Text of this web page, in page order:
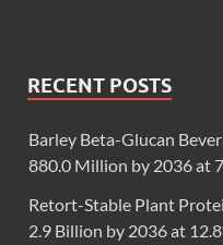
RECENT POSTS
Barley Beta-Glucan
880.0 Million by 2036 at
Retort-Stable Plant
2.9 Billion by 2036 at